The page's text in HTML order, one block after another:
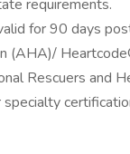
requirements.
for 90 days
(AHA)/
Rescuers and